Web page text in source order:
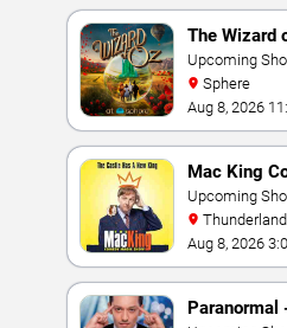
The Wizard
Film
Upcoming
Sphere
Aug 8, 2026
Mac King
Upcoming
Hotel & Casino
Aug 8, 2026
Paranormal